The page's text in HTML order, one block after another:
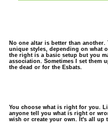
No one altar is better than
unique styles, depending on what
the right is a basic setup but you
association. Sometimes I set them
the dead or for the Esbats.
You choose what is right for you.
anyone tell you what is right or
wish or create your own. It's all up